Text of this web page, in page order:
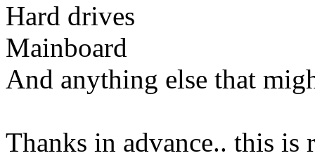
Hard drives
Mainboard
And anything else that
Thanks in advance.. this